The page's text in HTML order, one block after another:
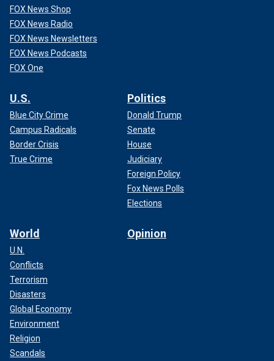
FOX News Shop
FOX News Radio
FOX News Newsletters
FOX News Podcasts
FOX One
U.S.
Blue City Crime
Campus Radicals
Border Crisis
True Crime
Politics
Donald Trump
Senate
House
Judiciary
Foreign Policy
Fox News Polls
Elections
World
U.N.
Conflicts
Terrorism
Disasters
Global Economy
Environment
Religion
Scandals
Opinion